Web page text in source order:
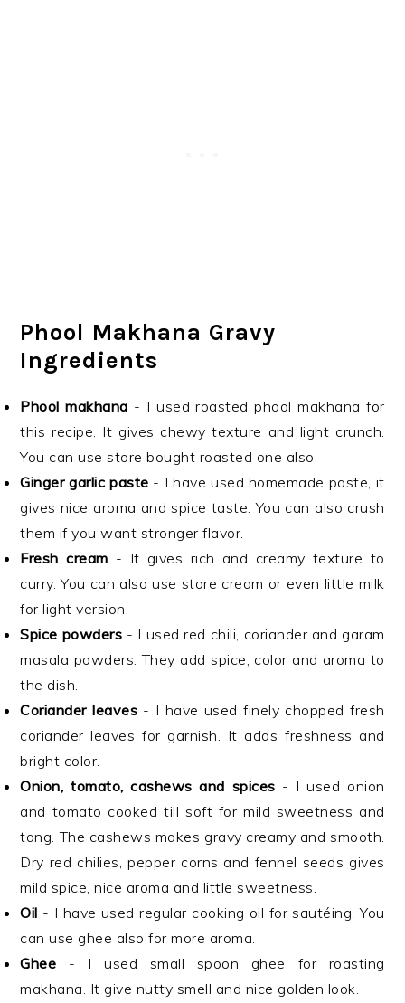
Phool Makhana Gravy
Ingredients
Phool makhana - I used roasted phool makhana for
this recipe. It gives chewy texture and light crunch.
You can use store bought roasted one also.
Ginger garlic paste - I have used homemade paste, it
gives nice aroma and spice taste. You can also crush
them if you want stronger flavor.
Fresh cream - It gives rich and creamy texture to
curry. You can also use store cream or even little milk
for light version.
Spice powders - I used red chili, coriander and garam
masala powders. They add spice, color and aroma to
the dish.
Coriander leaves - I have used finely chopped fresh
coriander leaves for garnish. It adds freshness and
bright color.
Onion, tomato, cashews and spices - I used onion
and tomato cooked till soft for mild sweetness and
tang. The cashews makes gravy creamy and smooth.
Dry red chilies, pepper corns and fennel seeds gives
mild spice, nice aroma and little sweetness.
Oil - I have used regular cooking oil for sautéing. You
can use ghee also for more aroma.
Ghee - I used small spoon ghee for roasting
makhana. It give nutty smell and nice golden look.